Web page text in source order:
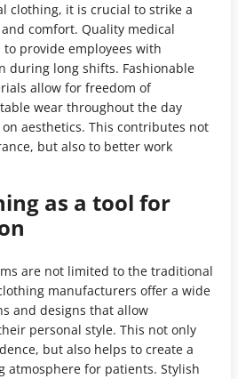
clothing, it is crucial to strike a
comfort. Quality medical
provide employees with
during long shifts. Fashionable
allow for freedom of
wear throughout the day
aesthetics. This contributes not
but also to better work
as a tool for
are not limited to the traditional
manufacturers offer a wide
and designs that allow
personal style. This not only
but also helps to create a
atmosphere for patients. Stylish